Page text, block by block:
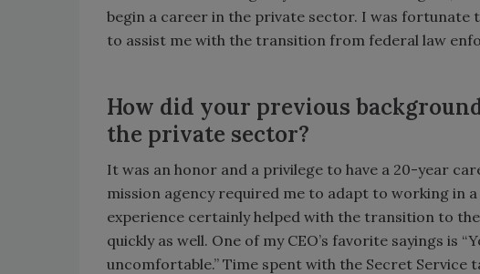
begin a career in the private sector. I was fortunate
to assist me with the transition from federal law
How did your previous
the private sector?
It was an honor and a privilege to have a 20-year
mission agency required me to adapt to working in
experience certainly helped with the transition to
quickly as well. One of my CEO’s favorite sayings is
uncomfortable.” Time spent with the Secret Service